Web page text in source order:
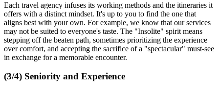
Each travel agency infuses its working methods and the itineraries it
offers with a distinct mindset. It's up to you to find the one that
aligns best with your own. For example, we know that our services
may not be suited to everyone's taste. The "Insolite" spirit means
stepping off the beaten path, sometimes prioritizing the experience
over comfort, and accepting the sacrifice of a "spectacular" must-see
in exchange for a memorable encounter.
(3/4) Seniority and Experience